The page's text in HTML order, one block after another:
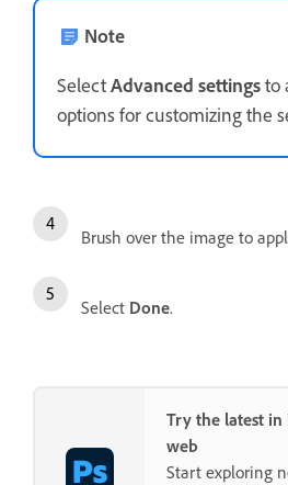
Note
SelectAdvanced settingsto
options for customizing the
Brush over the image to
Select Done.
Try the latest
web
Start exploring